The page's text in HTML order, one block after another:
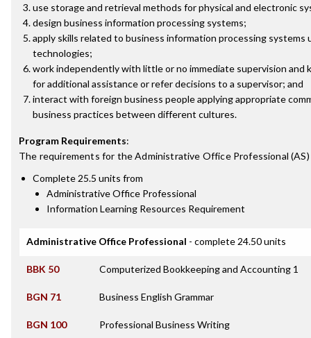
use storage and retrieval methods for physical and electronic
design business information processing systems;
apply skills related to business information processing systems
technologies;
work independently with little or no immediate supervision and
for additional assistance or refer decisions to a supervisor; and
interact with foreign business people applying appropriate
business practices between different cultures.
Program Requirements:
The requirements for theAdministrative Office Professional (AS)
Complete 25.5 units from
Administrative Office Professional
Information Learning Resources Requirement
Administrative Office Professional - complete 24.50 units
BBK 50 Computerized Bookkeeping and Accounting 1
BGN 71 Business English Grammar
BGN 100 Professional Business Writing